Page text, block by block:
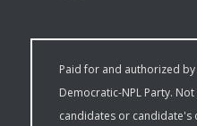
Paid for and authorized
Democratic-NPL Party.
candidates or candidate's